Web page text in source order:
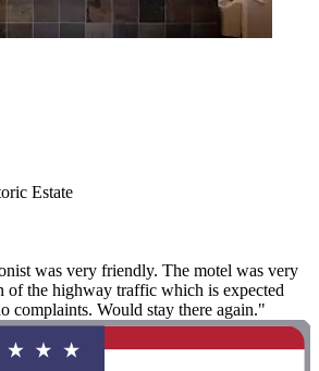
Estate
was very friendly. The motel was very
of the highway traffic which is expected
complaints. Would stay there again."